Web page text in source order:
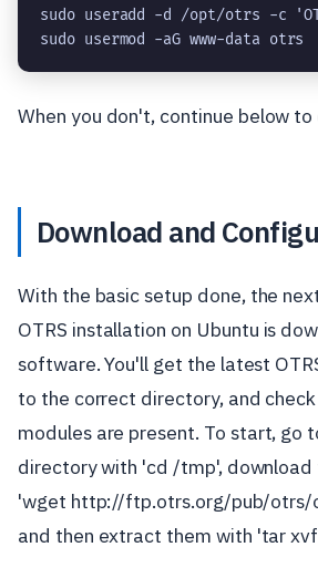
sudo useradd -d /opt/otrs -c
sudo usermod -aG www-data otrs
When you don't, continue below
Download and
With the basic setup done, the
OTRS installation on Ubuntu is
software. You'll get the latest
to the correct directory, and
modules are present. To start, go
directory with 'cd /tmp', download
'wget http://ftp.otrs.org/pub/otrs/
and then extract them with 'tar